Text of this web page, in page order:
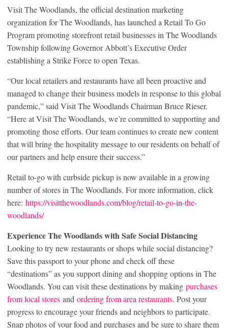
Visit The Woodlands, the official destination marketing
organization for The Woodlands, has launched a Retail To Go
Program promoting storefront retail businesses in The Woodlands
Township following Governor Abbott’s Executive Order
establishing a Strike Force to open Texas.
“Our local retailers and restaurants have all been proactive and
managed to change their business models in response to this global
pandemic,” said Visit The Woodlands Chairman Bruce Rieser.
“Here at Visit The Woodlands, we’re committed to supporting and
promoting those efforts. Our team continues to create new content
that will bring the hospitality message to our residents on behalf of
our partners and help ensure their success.”
Retail to-go with curbside pickup is now available in a growing
number of stores in The Woodlands. For more information, click
here: https://visitthewoodlands.com/blog/retail-to-go-in-the-
woodlands/
Experience The Woodlands with Safe Social Distancing
Looking to try new restaurants or shops while social distancing?
Save this passport to your phone and check off these
“destinations” as you support dining and shopping options in The
Woodlands. You can visit these destinations by making purchases
from local stores and ordering from area restaurants. Post your
progress to encourage your friends and neighbors to participate.
Snap photos of your food and purchases and be sure to share them